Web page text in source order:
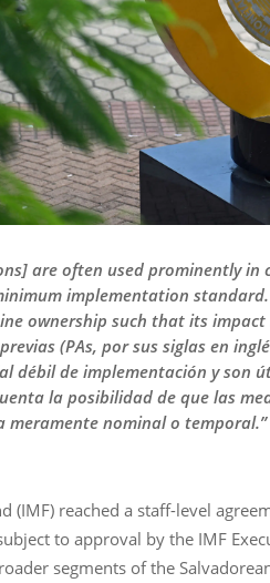
are often used prominently
implementation
ownership such that its
(PAs, por sus siglas en
débil de implementación y son
la posibilidad de que las
meramente nominal o temporal.”
reached a staff-level
to approval by the IMF
segments of the